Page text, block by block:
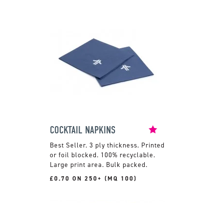
COCKTAIL NAPKINS
3 ply thickness. Printed
or foil blocked. 100% recyclable.
Large print area. Bulk packed.
£0.70 ON 250+ (MQ 100)